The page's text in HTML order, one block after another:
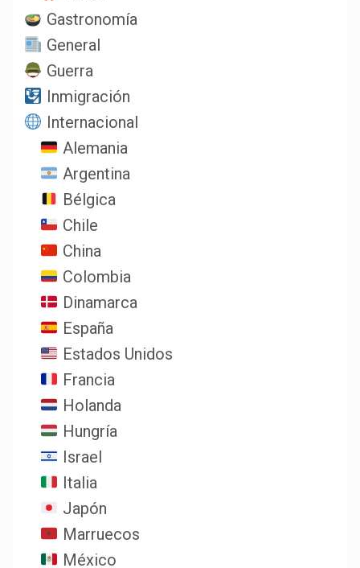
Gastronomía
General
Guerra
Inmigración
Internacional
Alemania
Argentina
Bélgica
Chile
China
Colombia
Dinamarca
España
Estados Unidos
Francia
Holanda
Hungría
Israel
Italia
Japón
Marruecos
México